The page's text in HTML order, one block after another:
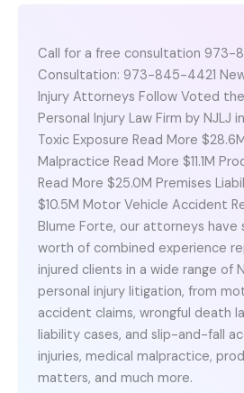
Call for a free consultation 973-
Consultation: 973-845-4421
Injury Attorneys Follow Voted
Personal Injury Law Firm by NJLJ
Toxic Exposure Read More
Malpractice Read More $11.1M
Read More $25.0M Premises
$10.5M Motor Vehicle Accident
Blume Forte, our attorneys have
worth of combined experience
injured clients in a wide range of
personal injury litigation, from
accident claims, wrongful death
liability cases, and slip-and-fall
injuries, medical malpractice,
matters, and much more.